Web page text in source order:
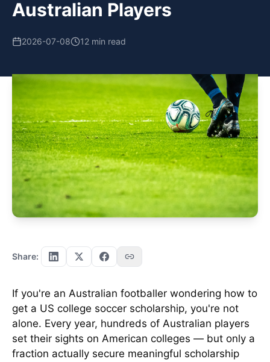
Australian Players
2026-07-08 12 min read
Share:
If you're an Australian footballer wondering how to
get a US college soccer scholarship, you're not
alone. Every year, hundreds of Australian players
set their sights on American colleges — but only a
fraction actually secure meaningful scholarship